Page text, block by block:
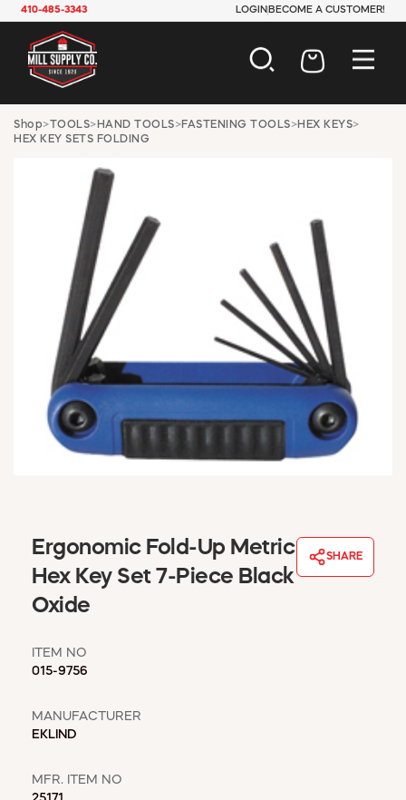
410-485-3343 LOGIN BECOME A CUSTOMER!
AUTOMOTIVE
CONSTRUCTION
JANITORIAL
LAWN & GARDEN
MAINTENANCE
OFFICE & STORE
PAINT & SUNDRIES
SAFETY
TOOLS
WINDOW COVERINGS
WINTER ESSENTIALS
MSD SHEETS
CREDIT APPLICATION
Shop>TOOLS> HAND TOOLS>FASTENING TOOLS>HEX KEYS>
HEX KEY SETS FOLDING
Ergonomic Fold-Up Metric
Hex Key Set 7-Piece Black
Oxide
SHARE
ITEM NO
015-9756
MANUFACTURER
EKLIND
MFR. ITEM NO